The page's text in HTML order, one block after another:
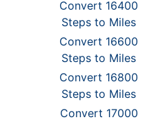
Convert 16400
Steps to Miles
Convert 16600
Steps to Miles
Convert 16800
Steps to Miles
Convert 17000